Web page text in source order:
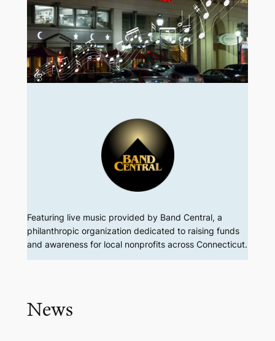
Featuring live music provided by Band Central, a
philanthropic organization dedicated to raising funds
and awareness for local nonprofits across Connecticut.
News